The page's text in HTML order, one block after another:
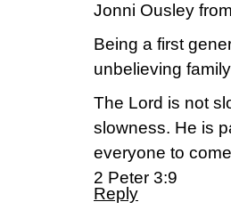
Jonni Ousley
Being a first
unbelieving
The Lord is not
slowness. He is
everyone to
2 Peter 3:9
Reply